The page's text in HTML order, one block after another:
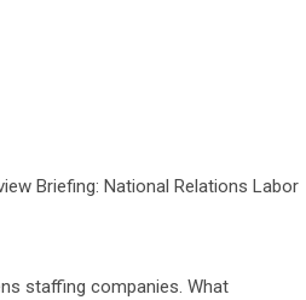
Briefing: National Relations Labor
staffing companies. What